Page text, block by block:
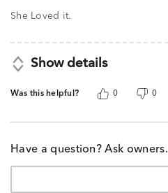
of
She Loved it.
Show details
Was this helpful? 0 0
Have a question? Ask owners.